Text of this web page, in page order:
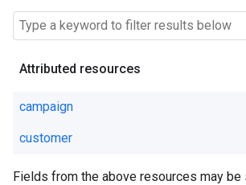
Attributed resources
campaign
customer
Fields from the above resources may